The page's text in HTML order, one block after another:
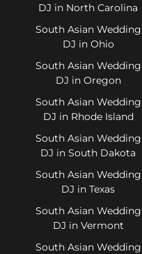
DJ in North Carolina
South Asian Wedding
DJ in Ohio
South Asian Wedding
DJ in Oregon
South Asian Wedding
DJ in Rhode Island
South Asian Wedding
DJ in South Dakota
South Asian Wedding
DJ in Texas
South Asian Wedding
DJ in Vermont
South Asian Wedding